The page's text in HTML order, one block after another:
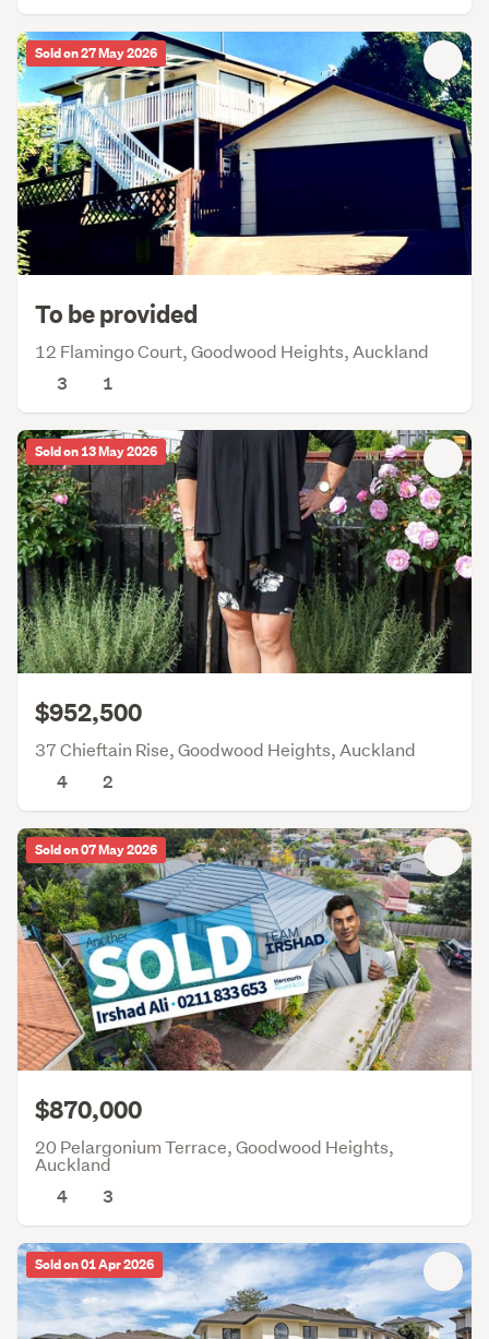
Sold on 27 May 2026
To be provided
12 Flamingo Court, Goodwood Heights, Auckland
3
1
Sold on 13 May 2026
$952,500
37 Chieftain Rise, Goodwood Heights, Auckland
4
2
Sold on 07 May 2026
$870,000
20 Pelargonium Terrace, Goodwood Heights,
Auckland
4
3
Sold on 01 Apr 2026